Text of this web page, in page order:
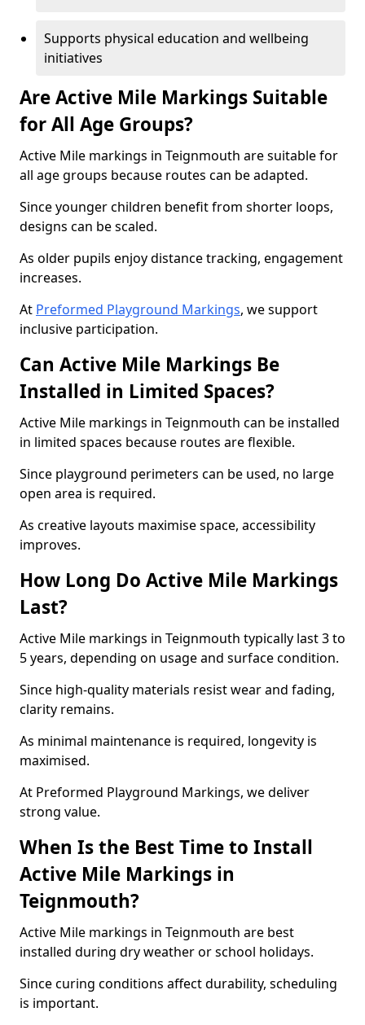
Supports physical education and wellbeing
initiatives
Are Active Mile Markings Suitable
for All Age Groups?
Active Mile markings in Teignmouth are suitable for
all age groups because routes can be adapted.
Since younger children benefit from shorter loops,
designs can be scaled.
As older pupils enjoy distance tracking, engagement
increases.
At Preformed Playground Markings, we support
inclusive participation.
Can Active Mile Markings Be
Installed in Limited Spaces?
Active Mile markings in Teignmouth can be installed
in limited spaces because routes are flexible.
Since playground perimeters can be used, no large
open area is required.
As creative layouts maximise space, accessibility
improves.
How Long Do Active Mile Markings
Last?
Active Mile markings in Teignmouth typically last 3 to
5 years, depending on usage and surface condition.
Since high-quality materials resist wear and fading,
clarity remains.
As minimal maintenance is required, longevity is
maximised.
At Preformed Playground Markings, we deliver
strong value.
When Is the Best Time to Install
Active Mile Markings in
Teignmouth?
Active Mile markings in Teignmouth are best
installed during dry weather or school holidays.
Since curing conditions affect durability, scheduling
is important.